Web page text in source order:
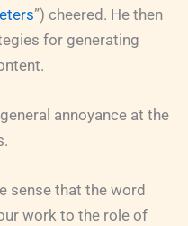
”) cheered. He then
for generating
annoyance at the
sense that the word
work to the role of